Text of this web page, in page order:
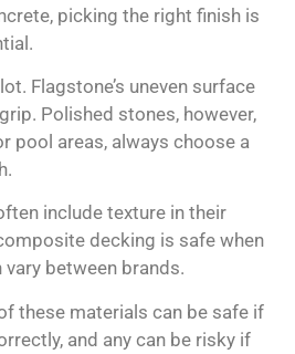
picking the right finish is
Flagstone’s uneven surface
Polished stones, however,
pool areas, always choose a
include texture in their
decking is safe when
between brands.
these materials can be safe if
and any can be risky if